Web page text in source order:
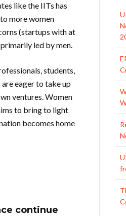
like the IITs has
more women
(startups with at
led by men.
students,
eager to take up
ventures. Women
to bring to light
becomes home
continue